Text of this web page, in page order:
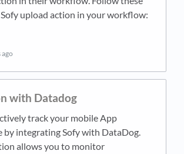
upload action in your workflow:
ago
with Datadog
track your mobile App
by integrating Sofy with DataDog.
allows you to monitor